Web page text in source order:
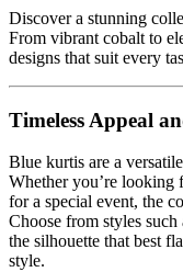
Discover a stunning
From vibrant cobalt to
designs that suit every
Timeless Appeal
Blue kurtis are a
Whether you’re looking
for a special event, the
Choose from styles
the silhouette that best
style.